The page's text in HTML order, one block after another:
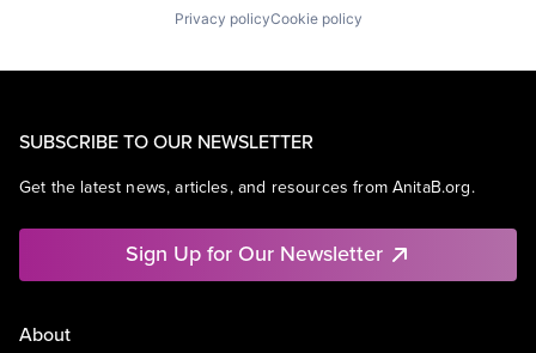
Privacy policyCookie policy
SUBSCRIBE TO OUR NEWSLETTER
Get the latest news, articles, and resources from AnitaB.org.
Sign Up for Our Newsletter
About